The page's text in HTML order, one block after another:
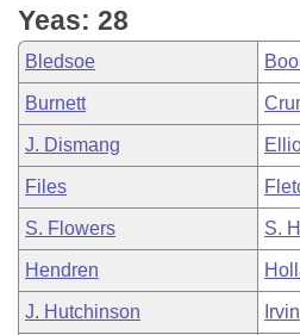
Meetings Of The Whole/
Bills Returned from
Bill Conflicts Report
House Budget
Senate Budget
House Roll Call
Yeas: 28
Bledsoe
Burnett
J. Dismang
Files
S. Flowers S.
Hendren
J. Hutchinson Irvin